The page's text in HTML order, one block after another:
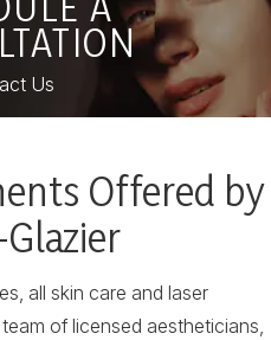
Us
Offered by
all skin care and laser
of licensed aestheticians,